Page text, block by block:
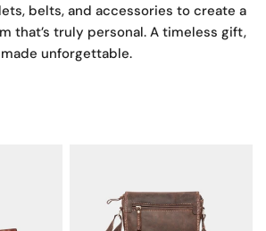
belts, and accessories to create a
that’s truly personal. A timeless gift,
made unforgettable.